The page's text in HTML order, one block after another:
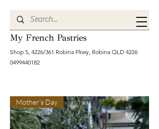
My French Pastries
Shop 5, 4226/361 Robina Pkwy, Robina QLD 4226
0499440182
Mother’s Day